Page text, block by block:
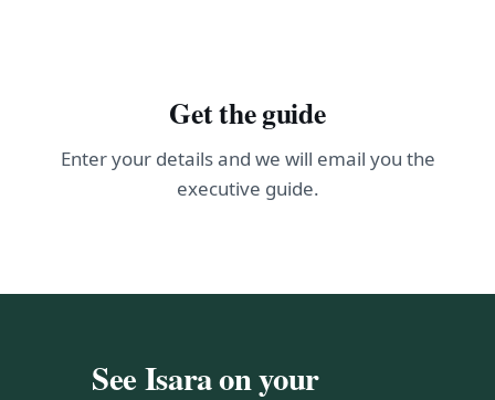
Get the guide
Enter your details and we will email you the
executive guide.
See Isara on your